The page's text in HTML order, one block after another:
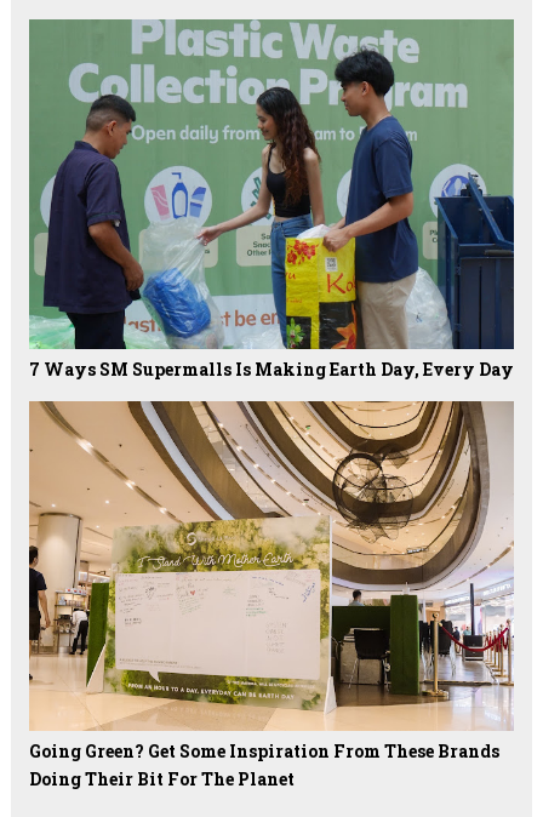
7 Ways SM Supermalls Is Making Earth Day, Every Day
Going Green? Get Some Inspiration From These Brands
Doing Their Bit For The Planet